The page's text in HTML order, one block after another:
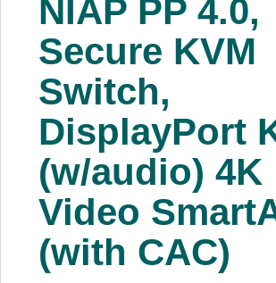
Price Beat
Log In
View Cart
NIAP PP 4.0,
Secure KVM
Switch,
DisplayPort
(w/audio) 4K
Video
(with CAC)